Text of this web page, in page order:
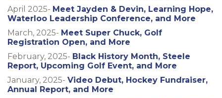
April 2025- Meet Jayden & Devin, Learning Hope,
Waterloo Leadership Conference, and More
March, 2025- Meet Super Chuck, Golf
Registration Open, and More
February, 2025- Black History Month, Steele
Report, Upcoming Golf Event, and More
January, 2025- Video Debut, Hockey Fundraiser,
Annual Report, and More